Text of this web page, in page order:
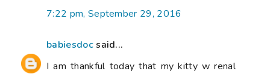
7:22 pm, September 29, 2016
babiesdocsaid...
I am thankful today that my kitty w renal